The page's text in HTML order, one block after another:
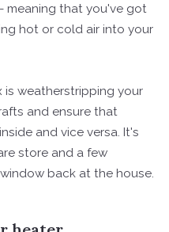
meaning that you've got
hot or cold air into your
is weatherstripping your
and ensure that
and vice versa. It's
store and a few
back at the house.